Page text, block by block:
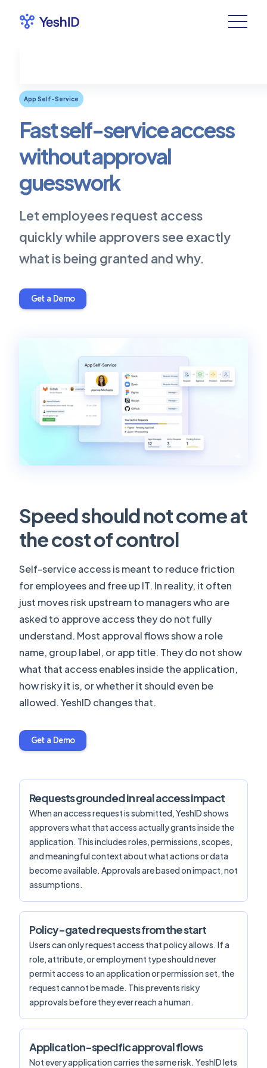
App Self-Service
Fast self-service access
without approval
guesswork
Let employees request access
quickly while approvers see exactly
what is being granted and why.
Get a Demo
Speed should not come at
the cost of control
Self-service access is meant to reduce friction
for employees and free up IT. In reality, it often
just moves risk upstream to managers who are
asked to approve access they do not fully
understand. Most approval flows show a role
name, group label, or app title. They do not show
what that access enables inside the application,
how risky it is, or whether it should even be
allowed. YeshID changes that.
Get a Demo
Requests grounded in real access impact
When an access request is submitted, YeshID shows
approvers what that access actually grants inside the
application. This includes roles, permissions, scopes,
and meaningful context about what actions or data
become available. Approvals are based on impact, not
assumptions.
Policy-gated requests from the start
Users can only request access that policy allows. If a
role, attribute, or employment type should never
permit access to an application or permission set, the
request cannot be made. This prevents risky
approvals before they ever reach a human.
Application-specific approval flows
Not every application carries the same risk. YeshID lets